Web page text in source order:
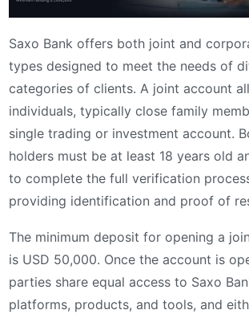
Saxo Bank offers both joint and
types designed to meet the needs of
categories of clients. A joint account
individuals, typically close family
single trading or investment account.
holders must be at least 18 years old
to complete the full verification
providing identification and proof of
The minimum deposit for opening a
is USD 50,000. Once the account is
parties share equal access to Saxo
platforms, products, and tools, and